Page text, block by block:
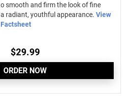
smooth and firm the look of fine
radiant, youthful appearance. View
$29.99
ORDER NOW